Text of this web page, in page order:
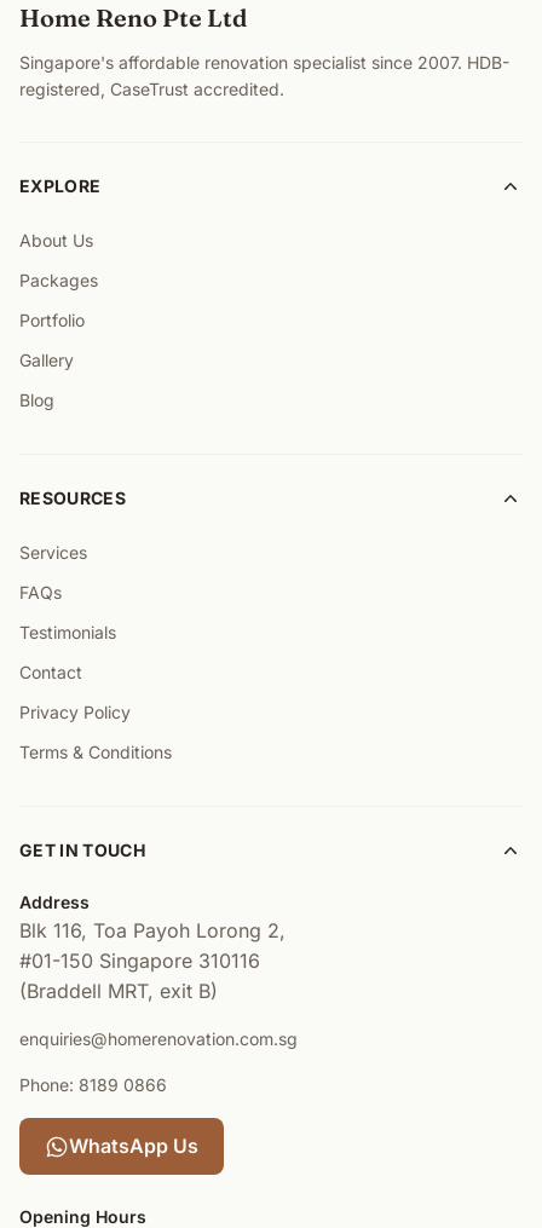
Home Reno Pte Ltd
Singapore's affordable renovation specialist since 2007. HDB-
registered, CaseTrust accredited.
EXPLORE
About Us
Packages
Portfolio
Gallery
Blog
RESOURCES
Services
FAQs
Testimonials
Contact
Privacy Policy
Terms & Conditions
GET IN TOUCH
Address
Blk 116, Toa Payoh Lorong 2,
#01-150 Singapore 310116
(Braddell MRT, exit B)
enquiries@homerenovation.com.sg
Phone: 8189 0866
WhatsApp Us
Opening Hours